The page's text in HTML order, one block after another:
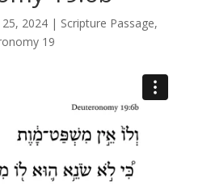
25, 2024| Scripture Passage,
19